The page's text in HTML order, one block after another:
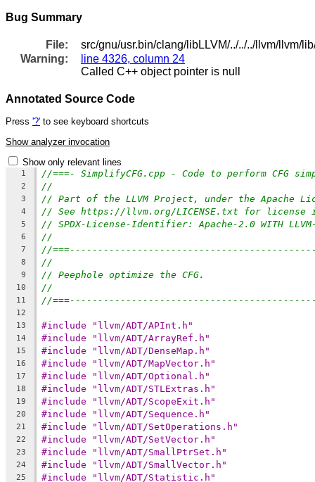
Bug Summary
File:
src/gnu/usr.bin/clang/libLLVM/../../../llvm/llvm/
Warning:
line 4326, column 24
Called C++ object pointer is null
Annotated Source Code
Press '?' to see keyboard shortcuts
Show analyzer invocation
Show only relevant lines
1 //===- SimplifyCFG.cpp - Code to perform
2 //
3 // Part of the LLVM Project, under the Apache
4 // See https://llvm.org/LICENSE.txt for license
5 // SPDX-License-Identifier: Apache-2.0 WITH
6 //
7 //
8 //
9 // Peephole optimize the CFG.
10 //
11 //
12
13
#include "llvm/ADT/APInt.h"
14 #include "llvm/ADT/ArrayRef.h"
15 #include "llvm/ADT/DenseMap.h"
16 #include "llvm/ADT/MapVector.h"
17 #include "llvm/ADT/Optional.h"
18 #include "llvm/ADT/STLExtras.h"
19 #include "llvm/ADT/ScopeExit.h"
20 #include "llvm/ADT/Sequence.h"
21 #include "llvm/ADT/SetOperations.h"
22 #include "llvm/ADT/SetVector.h"
23 #include "llvm/ADT/SmallPtrSet.h"
24 #include "llvm/ADT/SmallVector.h"
25 #include "llvm/ADT/Statistic.h"